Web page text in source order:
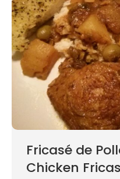
Fricasé de
Chicken